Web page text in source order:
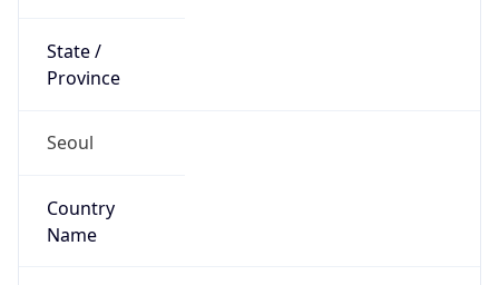
State /
Province
Seoul
Country
Name